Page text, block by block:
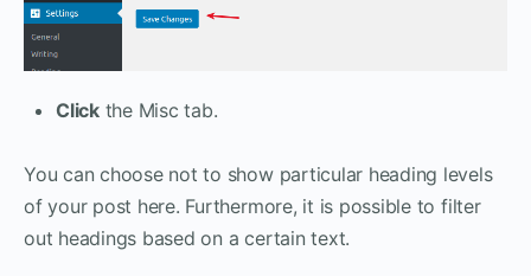
Clickthe Misc tab.
You can choose not to show particular heading levels
of your post here. Furthermore, it is possible to filter
out headings based on a certain text.